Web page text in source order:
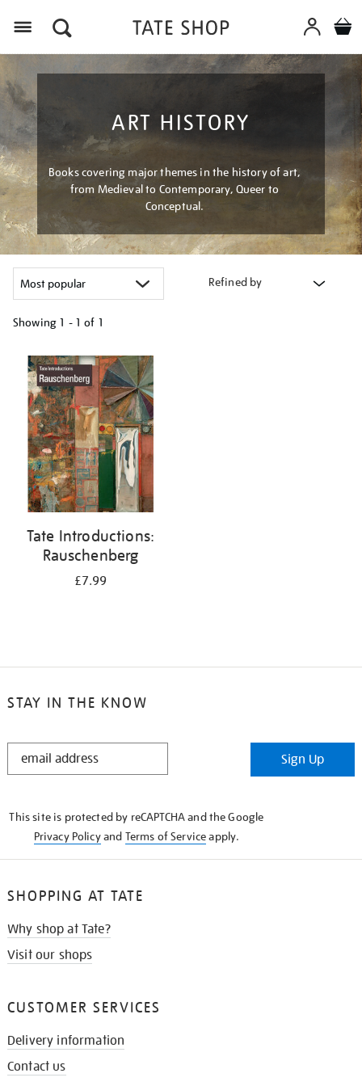
ART HISTORY
Books covering major themes in the history of art,
from Medieval to Contemporary, Queer to
Conceptual.
Refined by
Showing 1 - 1 of 1
your
results
by:
Tate Introductions:
Rauschenberg
£7.99
STAY IN THE KNOW
STAY
Sign Up
This site is protected by reCAPTCHA and the Google
Privacy Policyand Terms of Serviceapply.
SHOPPING AT TATE
Why shop at Tate?
Visit our shops
CUSTOMER SERVICES
Delivery information
Contact us